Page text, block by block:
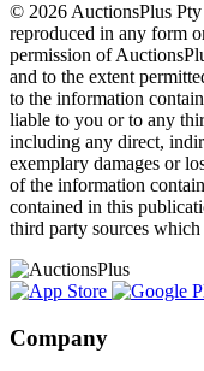
© 2026 AuctionsPlus
reproduced in any form
permission of
and to the extent
to the information
liable to you or to any
including any direct,
exemplary damages or
of the information
contained in this
third party sources
Company